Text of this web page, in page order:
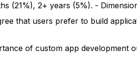
(21%), 2+ years (5%). -
that users prefer to build
of custom app development